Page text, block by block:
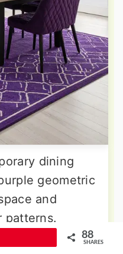
dining
geometric
and
patterns.
various
88
SHARES